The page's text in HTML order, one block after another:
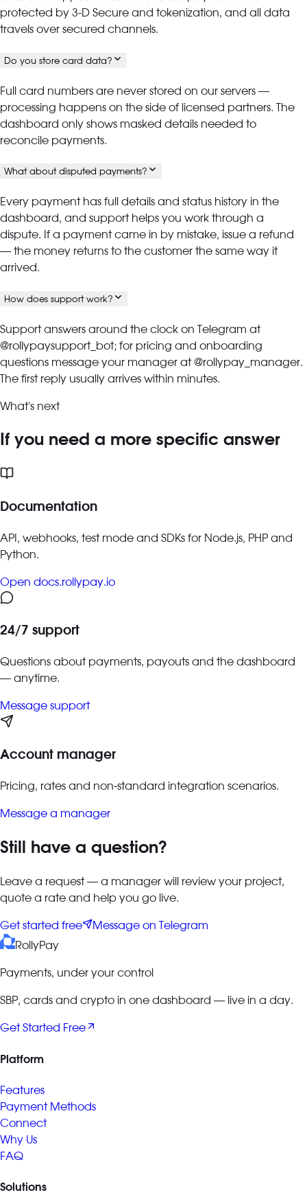
protected by 3-D Secure and tokenization, and all data
travels over secured channels.
Do you store card data?
Full card numbers are never stored on our servers —
processing happens on the side of licensed partners. The
dashboard only shows masked details needed to
reconcile payments.
What about disputed payments?
Every payment has full details and status history in the
dashboard, and support helps you work through a
dispute. If a payment came in by mistake, issue a refund
— the money returns to the customer the same way it
arrived.
How does support work?
Support answers around the clock on Telegram at
@rollypaysupport_bot; for pricing and onboarding
questions message your manager at @rollypay_manager.
The first reply usually arrives within minutes.
What's next
If you need a more specific answer
Documentation
API, webhooks, test mode and SDKs for Node.js, PHP and
Python.
Open docs.rollypay.io
24/7 support
Questions about payments, payouts and the dashboard
— anytime.
Message support
Account manager
Pricing, rates and non-standard integration scenarios.
Message a manager
Still have a question?
Leave a request — a manager will review your project,
quote a rate and help you go live.
Get started free
Message on Telegram
RollyPay
Payments, under your control
SBP, cards and crypto in one dashboard — live in a day.
Get Started Free
Platform
Features
Payment Methods
Connect
Why Us
FAQ
Solutions